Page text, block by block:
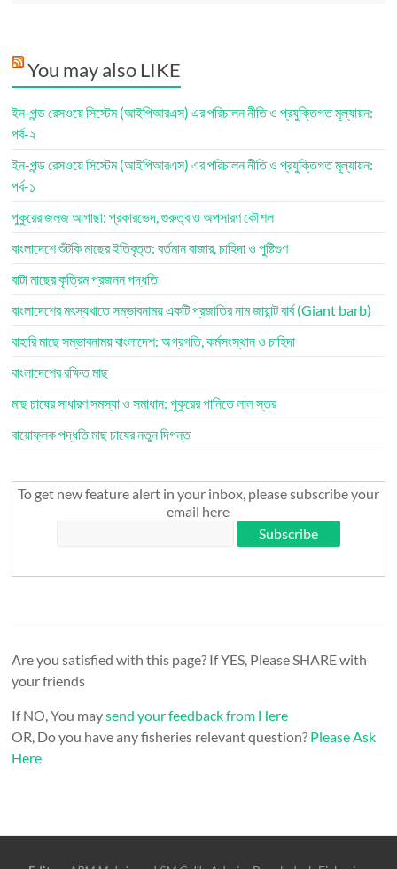
You may also LIKE
ইন-পন্ড রেসওয়ে সিস্টেম (আইপিআরএস) এর পরিচালন নীতি ও প্রযুক্তিগত মূল্যায়ন:
পর্ব-২
ইন-পন্ড রেসওয়ে সিস্টেম (আইপিআরএস) এর পরিচালন নীতি ও প্রযুক্তিগত মূল্যায়ন:
পর্ব-১
পুকুরের জলজ আগাছা: প্রকারভেদ, গুরুত্ব ও অপসারণ কৌশল
বাংলাদেশে শুঁটকি মাছের ইতিবৃত্ত: বর্তমান বাজার, চাহিদা ও পুষ্টিগুণ
বাটা মাছের কৃত্রিম প্রজনন পদ্ধতি
বাংলাদেশের মৎস্যখাতে সম্ভাবনাময় একটি প্রজাতির নাম জায়ান্ট বার্ব (Giant barb)
বাহারি মাছে সম্ভাবনাময় বাংলাদেশ: অগ্রগতি, কর্মসংস্থান ও চাহিদা
বাংলাদেশের রক্ষিত মাছ
মাছ চাষের সাধারণ সমস্যা ও সমাধান: পুকুরের পানিতে লাল স্তর
বায়োফ্লক পদ্ধতি মাছ চাষের নতুন দিগন্ত
To get new feature alert in your inbox, please subscribe your
email here
Are you satisfied with this page? If YES, Please SHARE with
your friends
If NO, You maysend your feedback from Here
OR, Do you have any fisheries relevant question? Please Ask
Here